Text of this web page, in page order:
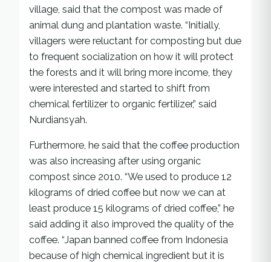
village, said that the compost was made of
animal dung and plantation waste. “Initially,
villagers were reluctant for composting but due
to frequent socialization on how it will protect
the forests and it will bring more income, they
were interested and started to shift from
chemical fertilizer to organic fertilizer,” said
Nurdiansyah.
Furthermore, he said that the coffee production
was also increasing after using organic
compost since 2010. “We used to produce 12
kilograms of dried coffee but now we can at
least produce 15 kilograms of dried coffee,” he
said adding it also improved the quality of the
coffee. “Japan banned coffee from Indonesia
because of high chemical ingredient but it is